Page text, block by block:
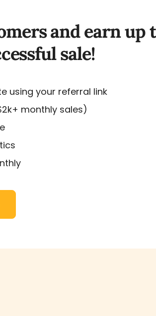
and earn up
sale!
using your referral link
monthly sales)